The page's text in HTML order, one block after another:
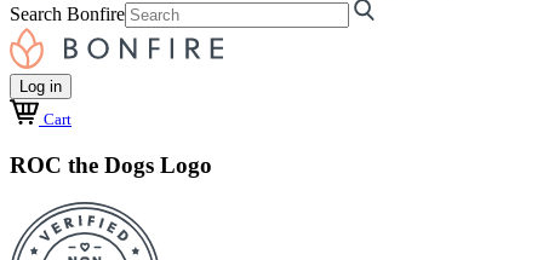
Search Bonfire
Log in
Cart
ROC the Dogs Logo